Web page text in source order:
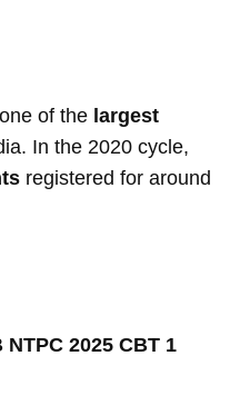
of the largest
In the 2020 cycle,
registered for around
2025 CBT 1